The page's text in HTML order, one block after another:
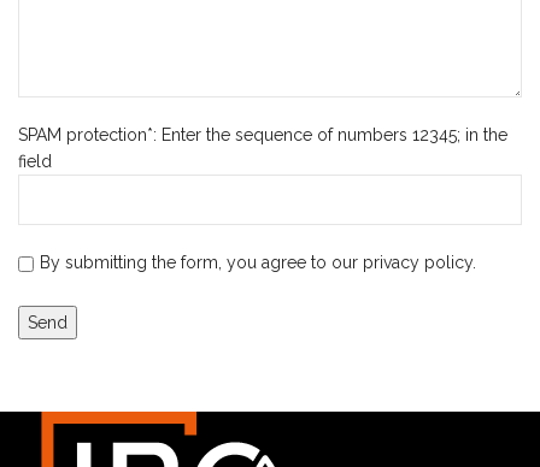
SPAM protection*: Enter the sequence of numbers 12345; in the
field
By submitting the form, you agree to our privacy policy.